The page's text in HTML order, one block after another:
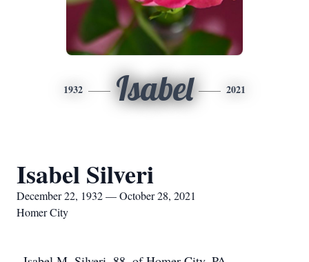
1932 Isabel 2021
Isabel Silveri
December 22, 1932 — October 28, 2021
Homer City